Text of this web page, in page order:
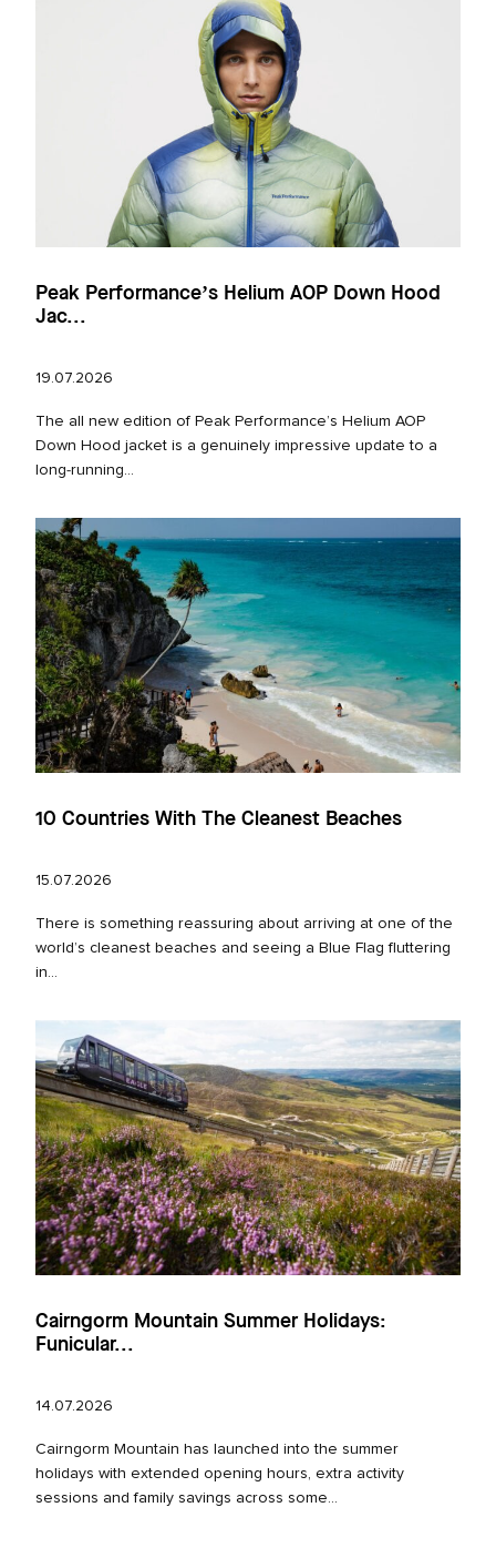
Peak Performance’s Helium AOP Down Hood
Jac...
19.07.2026
The all new edition of Peak Performance’s Helium AOP
Down Hood jacket is a genuinely impressive update to a
long‑running...
10 Countries With The Cleanest Beaches
15.07.2026
There is something reassuring about arriving at one of the
world’s cleanest beaches and seeing a Blue Flag fluttering
in...
Cairngorm Mountain Summer Holidays:
Funicular...
14.07.2026
Cairngorm Mountain has launched into the summer
holidays with extended opening hours, extra activity
sessions and family savings across some...